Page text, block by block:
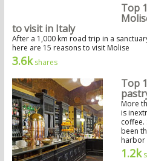
Top
to visit in Italy
After a 1,000 km road trip in a
here are 15 reasons to visit Molise
3.6kshares
Top
More
is
coffee.
been
harbor
1.2k